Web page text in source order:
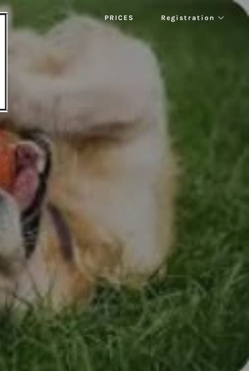
PRICES Registration